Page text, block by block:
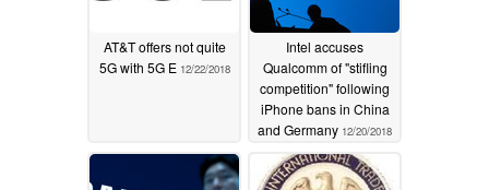
AT&T offers not quite
5G with 5G E 12/22/2018
Intel accuses
Qualcomm of "stifling
competition" following
iPhone bans in China
and Germany 12/20/2018